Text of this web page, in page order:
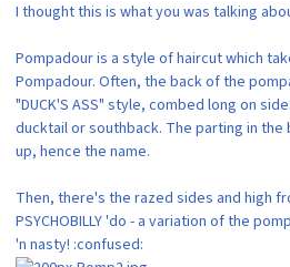
I thought this is what you was talking
Pompadour is a style of haircut which
Pompadour. Often, the back of the
"DUCK'S ASS" style, combed long on
ducktail or southback. The parting in
up, hence the name.
Then, there's the razed sides and high
PSYCHOBILLY 'do - a variation of the
'n nasty! :confused: